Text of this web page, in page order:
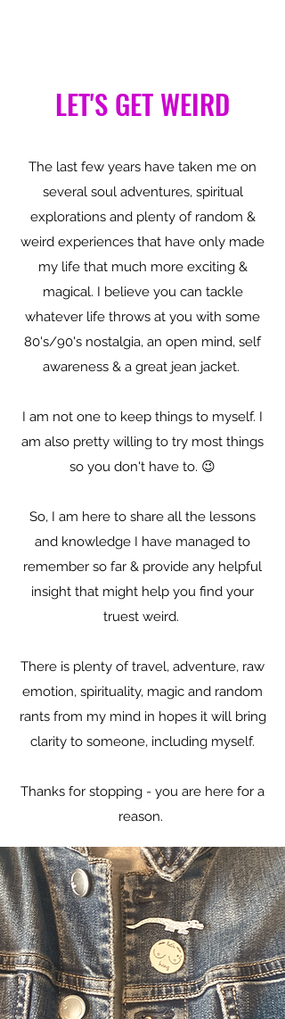
LET'S GET WEIRD
The last few years have taken me on
several soul adventures, spiritual
explorations and plenty of random &
weird experiences that have only made
my life that much more exciting &
magical. I believe you can tackle
whatever life throws at you with some
80's/90's nostalgia, an open mind, self
awareness & a great jean jacket.
I am not one to keep things to myself. I
am also pretty willing to try most things
so you don't have to. 😉
So, I am here to share all the lessons
and knowledge I have managed to
remember so far & provide any helpful
insight that might help you find your
truest weird.
There is plenty of travel, adventure, raw
emotion, spirituality, magic and random
rants from my mind in hopes it will bring
clarity to someone, including myself.
Thanks for stopping - you are here for a
reason.